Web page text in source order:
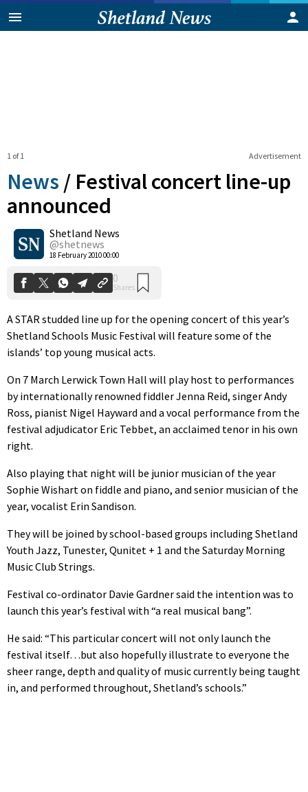
Advertisement
1 of 1
News / Festival concert line-up
announced
Shetland News
@shetnews
18 February 2010 00:00
0
Shares
A STAR studded line up for the opening concert of this year’s
Shetland Schools Music Festival will feature some of the
islands’ top young musical acts.
On 7 March Lerwick Town Hall will play host to performances
by internationally renowned fiddler Jenna Reid, singer Andy
Ross, pianist Nigel Hayward and a vocal performance from the
festival adjudicator Eric Tebbet, an acclaimed tenor in his own
right.
Also playing that night will be junior musician of the year
Sophie Wishart on fiddle and piano, and senior musician of the
year, vocalist Erin Sandison.
They will be joined by school-based groups including Shetland
Youth Jazz, Tunester, Qunitet + 1 and the Saturday Morning
Music Club Strings.
Festival co-ordinator Davie Gardner said the intention was to
launch this year’s festival with “a real musical bang”.
He said: “This particular concert will not only launch the
festival itself…but also hopefully illustrate to everyone the
sheer range, depth and quality of music currently being taught
in, and performed throughout, Shetland’s schools.”